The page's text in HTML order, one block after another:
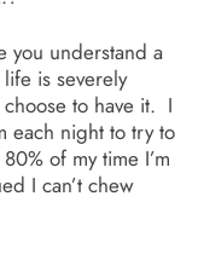
you understand a
is severely
to have it. I
each night to try to
of my time I’m
I can’t chew